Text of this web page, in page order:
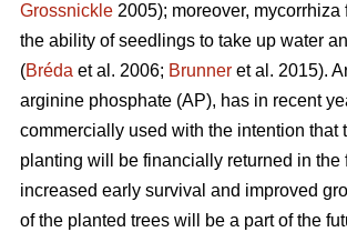
Grossnickle 2005); moreover, mycorrhiza
the ability of seedlings to take up water
(Bréda et al. 2006; Brunner et al. 2015).
arginine phosphate (AP), has in recent
commercially used with the intention that
planting will be financially returned in the
increased early survival and improved
of the planted trees will be a part of the